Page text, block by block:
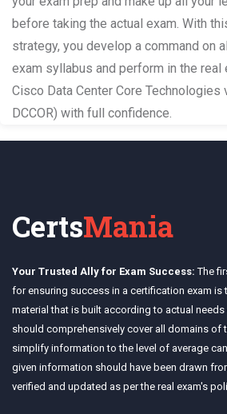
before taking the actual exam. With
strategy, you develop a command on
exam syllabus and perform in the real
Cisco Data Center Core Technologies
DCCOR) with full confidence.
CertsMania
Your Trusted Ally for Exam Success: The
for ensuring success in a certification exam is
material that is built according to actual
should comprehensively cover all domains of
simplify information to the level of average
given information should have been drawn
verified and updated as per the real exam's